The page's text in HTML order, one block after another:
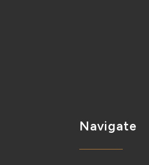
Navigate